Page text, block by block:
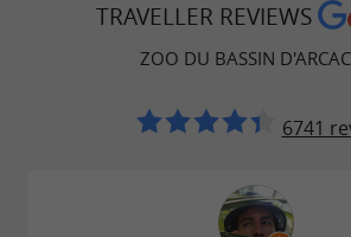
TRAVELLER REVIEWS
ZOO DU BASSIN
6741